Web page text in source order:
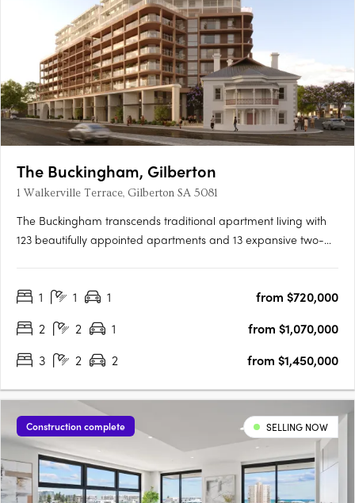
The Buckingham, Gilberton
1 Walkerville Terrace, Gilberton SA 5081
The Buckingham transcends traditional apartment living with
123 beautifully appointed apartments and 13 expansive two-
including seven magnificent Sky Homes with panoramic views.
1 1 1
from $720,000
2
2 1
from $1,070,000
3
2 2 from $1,450,000
Construction complete SELLING NOW